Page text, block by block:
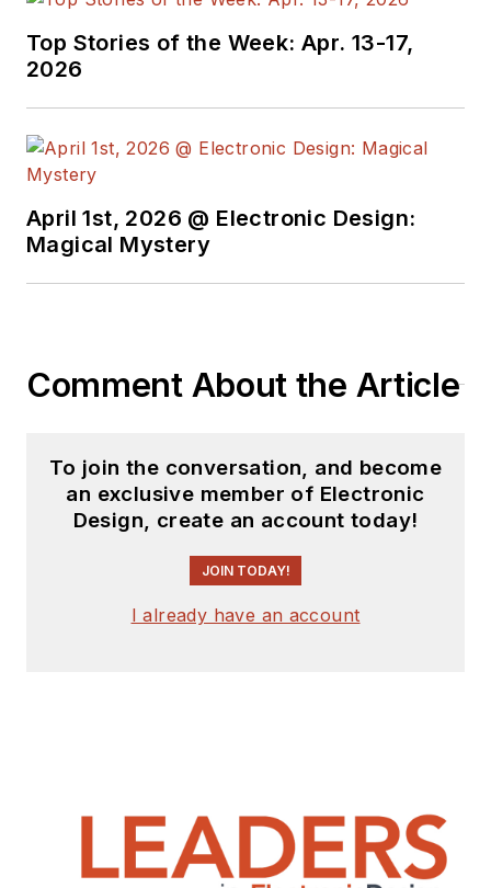
Top Stories of the Week: Apr. 13-17,
2026
April 1st, 2026 @ Electronic Design:
Magical Mystery
Comment About the Article
To join the conversation, and become
an exclusive member of Electronic
Design, create an account today!
JOIN TODAY!
I already have an account